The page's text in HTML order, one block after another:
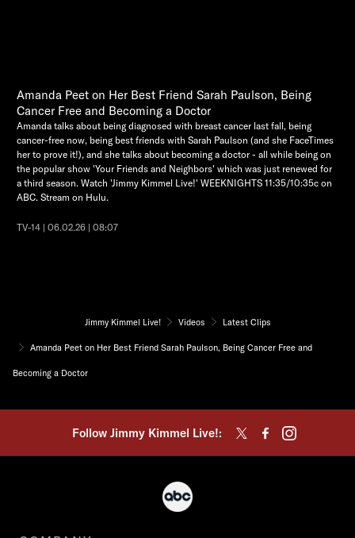
Amanda Peet on Her Best Friend Sarah Paulson, Being
Cancer Free and Becoming a Doctor
Amanda talks about being diagnosed with breast cancer last fall, being
cancer-free now, being best friends with Sarah Paulson (and she FaceTimes
her to prove it!), and she talks about becoming a doctor - all while being on
the popular show 'Your Friends and Neighbors' which was just renewed for
a third season. Watch 'Jimmy Kimmel Live!' WEEKNIGHTS 11:35/10:35c on
ABC. Stream on Hulu.
TV-14 | 06.02.26 | 08:07
Jimmy Kimmel Live! Videos Latest Clips
Amanda Peet on Her Best Friend Sarah Paulson, Being Cancer Free and
Becoming a Doctor
Follow Jimmy Kimmel Live!: